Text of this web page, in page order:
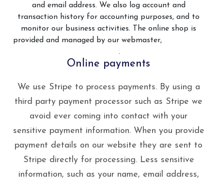
and email address. We also log account and
transaction history for accounting purposes, and to
monitor our business activities. The online shop is
provided and managed by our webmaster,
.
Online payments
We use Stripe to process payments. By using a
third party payment processor such as Stripe we
avoid ever coming into contact with your
sensitive payment information. When you provide
payment details on our website they are sent to
Stripe directly for processing. Less sensitive
information, such as your name, email address,